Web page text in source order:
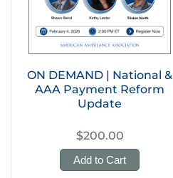
ON DEMAND | National &
AAA Payment Reform
Update
$200.00
Add to Cart